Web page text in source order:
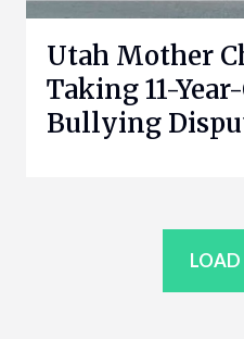
Utah Mother
Taking 11-
Bullying
LOAD